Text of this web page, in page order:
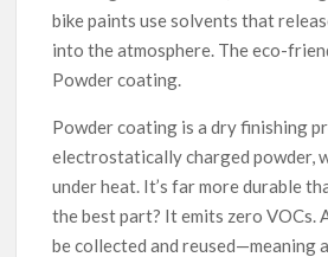
bike paints use solvents that
into the atmosphere. The eco-
Powder coating.
Powder coating is a dry finishing
electrostatically charged powder,
under heat. It’s far more durable
the best part? It emits zero VOCs.
be collected and reused—meaning